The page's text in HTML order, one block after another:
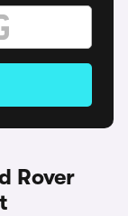
Rover